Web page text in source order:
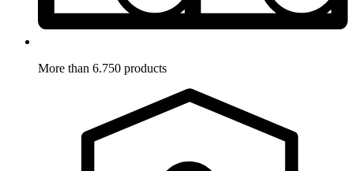
More than 6.750 products